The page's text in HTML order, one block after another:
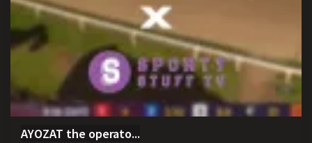
AYOZAT the operato...